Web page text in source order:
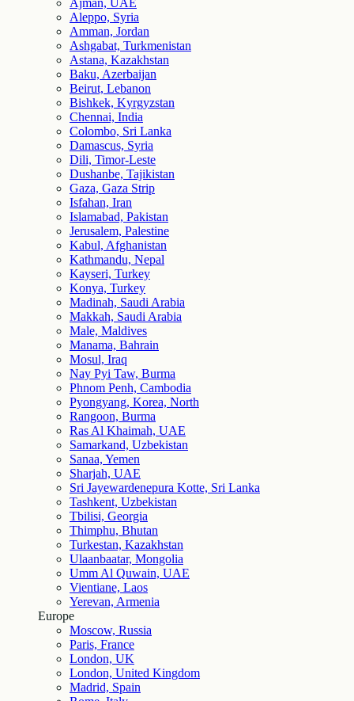
Ajman, UAE
Aleppo, Syria
Amman, Jordan
Ashgabat, Turkmenistan
Astana, Kazakhstan
Baku, Azerbaijan
Beirut, Lebanon
Bishkek, Kyrgyzstan
Chennai, India
Colombo, Sri Lanka
Damascus, Syria
Dili, Timor-Leste
Dushanbe, Tajikistan
Gaza, Gaza Strip
Isfahan, Iran
Islamabad, Pakistan
Jerusalem, Palestine
Kabul, Afghanistan
Kathmandu, Nepal
Kayseri, Turkey
Konya, Turkey
Madinah, Saudi Arabia
Makkah, Saudi Arabia
Male, Maldives
Manama, Bahrain
Mosul, Iraq
Nay Pyi Taw, Burma
Phnom Penh, Cambodia
Pyongyang, Korea, North
Rangoon, Burma
Ras Al Khaimah, UAE
Samarkand, Uzbekistan
Sanaa, Yemen
Sharjah, UAE
Sri Jayewardenepura Kotte, Sri Lanka
Tashkent, Uzbekistan
Tbilisi, Georgia
Thimphu, Bhutan
Turkestan, Kazakhstan
Ulaanbaatar, Mongolia
Umm Al Quwain, UAE
Vientiane, Laos
Yerevan, Armenia
Europe
Moscow, Russia
Paris, France
London, UK
London, United Kingdom
Madrid, Spain